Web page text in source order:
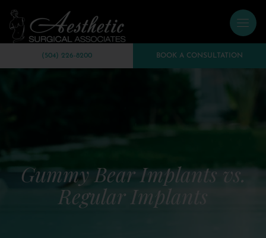
(504) 226-8200 BOOK A CONSULTATION
Gummy Bear Implants vs.
Regular Implants